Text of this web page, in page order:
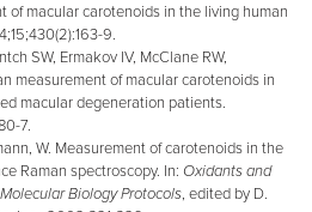
of macular carotenoids in the living human
9.
SW, Ermakov IV, McClane RW,
measurement of macular carotenoids in
macular degeneration patients.
7.
W. Measurement of carotenoids in the
Raman spectroscopy. In: Oxidants and
Biology Protocols, edited by D.